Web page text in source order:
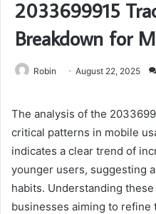
2033699915
Breakdown for
Robin August 22, 2025
The analysis of the
critical patterns in mobile
indicates a clear trend of
younger users, suggesting
habits. Understanding
businesses aiming to